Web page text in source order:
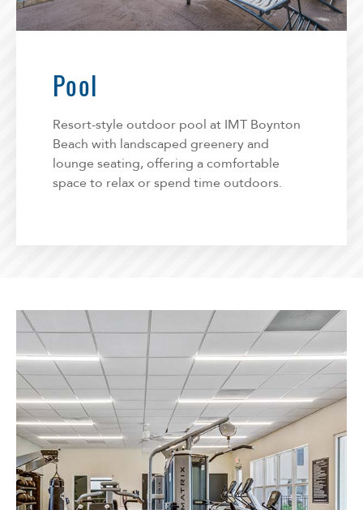
Pool
Resort-style outdoor pool at IMT Boynton
Beach with landscaped greenery and
lounge seating, offering a comfortable
space to relax or spend time outdoors.